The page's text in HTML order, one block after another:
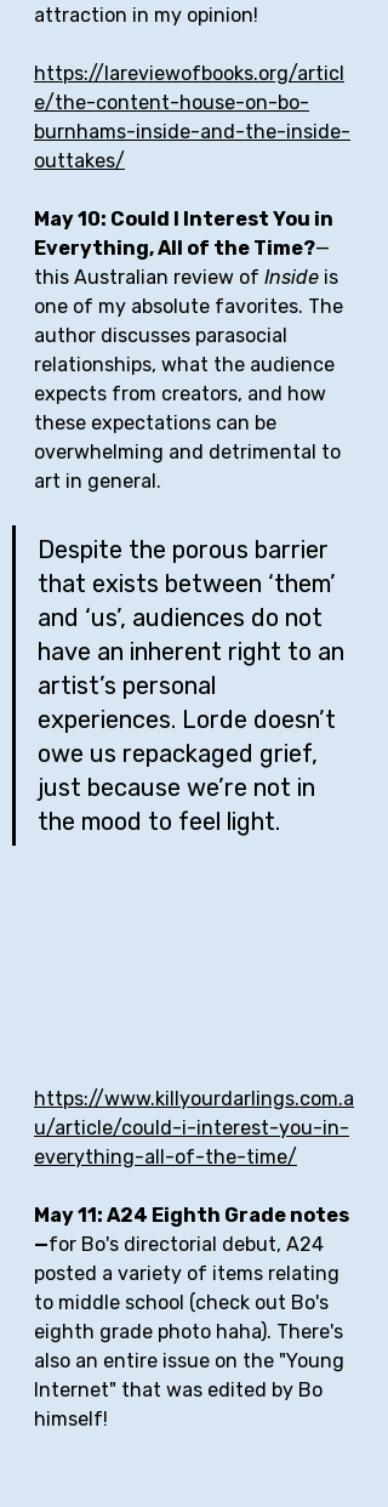
attraction in my opinion!
https://lareviewofbooks.org/articl
e/the-content-house-on-bo-
burnhams-inside-and-the-inside-
outtakes/
May 10: Could I Interest You in
Everything, All of the Time?—
this Australian review of Inside is
one of my absolute favorites. The
author discusses parasocial
relationships, what the audience
expects from creators, and how
these expectations can be
overwhelming and detrimental to
art in general.
Despite the porous barrier
that exists between ‘them’
and ‘us’, audiences do not
have an inherent right to an
artist’s personal
experiences. Lorde doesn’t
owe us repackaged grief,
just because we’re not in
the mood to feel light.
https://www.killyourdarlings.com.a
u/article/could-i-interest-you-in-
everything-all-of-the-time/
May 11: A24 Eighth Grade notes
—for Bo's directorial debut, A24
posted a variety of items relating
to middle school (check out Bo's
eighth grade photo haha). There's
also an entire issue on the "Young
Internet" that was edited by Bo
himself!